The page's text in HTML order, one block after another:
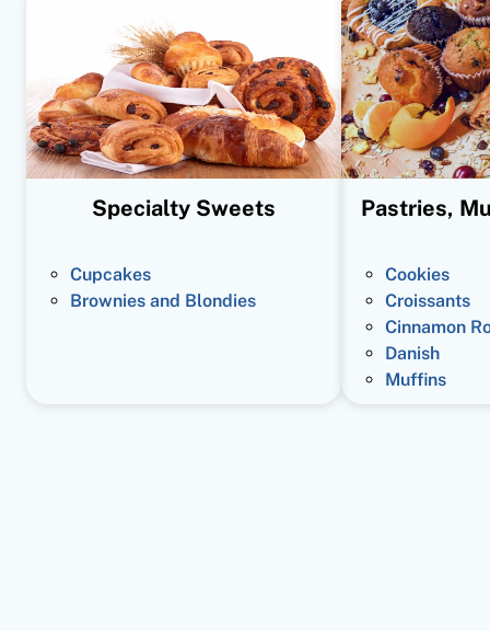
Specialty Sweets
Cupcakes
Brownies and Blondies
Pastries,
Cookies
Croissants
Cinnamon
Danish
Muffins